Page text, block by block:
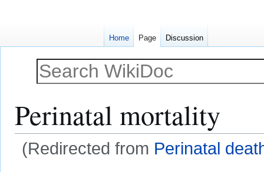
Perinatal mortality
(Redirected from Perinatal
Home Page Discussion